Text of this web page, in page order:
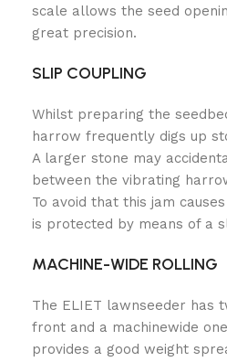
scale allows the seed
great precision.
SLIP COUPLING
Whilst preparing the
harrow frequently digs up
A larger stone may
between the vibrating
To avoid that this jam
is protected by means of a
MACHINE-WIDE ROLLING
The ELIET lawnseeder has
front and a machinewide
provides a good weight